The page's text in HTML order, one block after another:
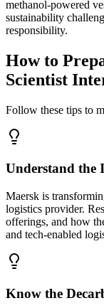
methanol-powered
sustainability
responsibility.
How to
Scientist
Follow these tips to
Understand the
Maersk is
logistics provider.
offerings, and how
and tech-enabled
Know the